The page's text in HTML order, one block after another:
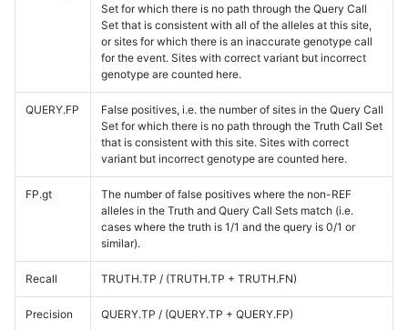
Set for which there is no path through the Query Call
Set that is consistent with all of the alleles at this site,
or sites for which there is an inaccurate genotype call
for the event. Sites with correct variant but incorrect
genotype are counted here.
QUERY.FP
False positives, i.e. the number of sites in the Query Call
Set for which there is no path through the Truth Call Set
that is consistent with this site. Sites with correct
variant but incorrect genotype are counted here.
FP.gt
The number of false positives where the non-REF
alleles in the Truth and Query Call Sets match (i.e.
cases where the truth is 1/1 and the query is 0/1 or
similar).
Recall TRUTH.TP / (TRUTH.TP + TRUTH.FN)
Precision QUERY.TP / (QUERY.TP + QUERY.FP)